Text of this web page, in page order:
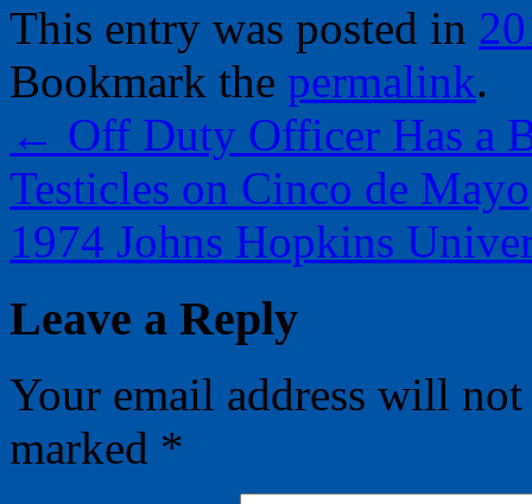
This entry was posted in
Bookmark the permalink.
← Off Duty Officer Has a
Testicles on Cinco de Mayo
1974 Johns Hopkins
Leave a Reply
Your email address will
marked *